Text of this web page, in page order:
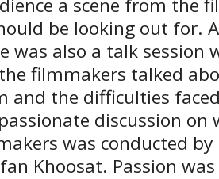
a scene from the
be looking out for.
was also a talk session
filmmakers talked
and the difficulties
discussion on
was conducted by
Khoosat. Passion